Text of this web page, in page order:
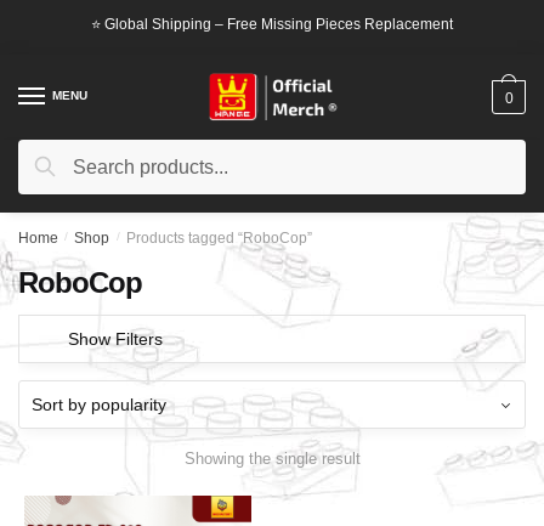
⭐ Global Shipping – Free Missing Pieces Replacement
MENU
Search
Search
0
Home / Shop / Products tagged “RoboCop”
RoboCop
Show Filters
Showing the single result